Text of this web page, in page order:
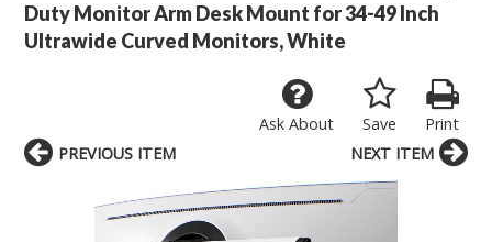
Duty Monitor Arm Desk Mount for 34-49 Inch
Ultrawide Curved Monitors, White
Print
Save
Ask About
PREVIOUS ITEM NEXT ITEM